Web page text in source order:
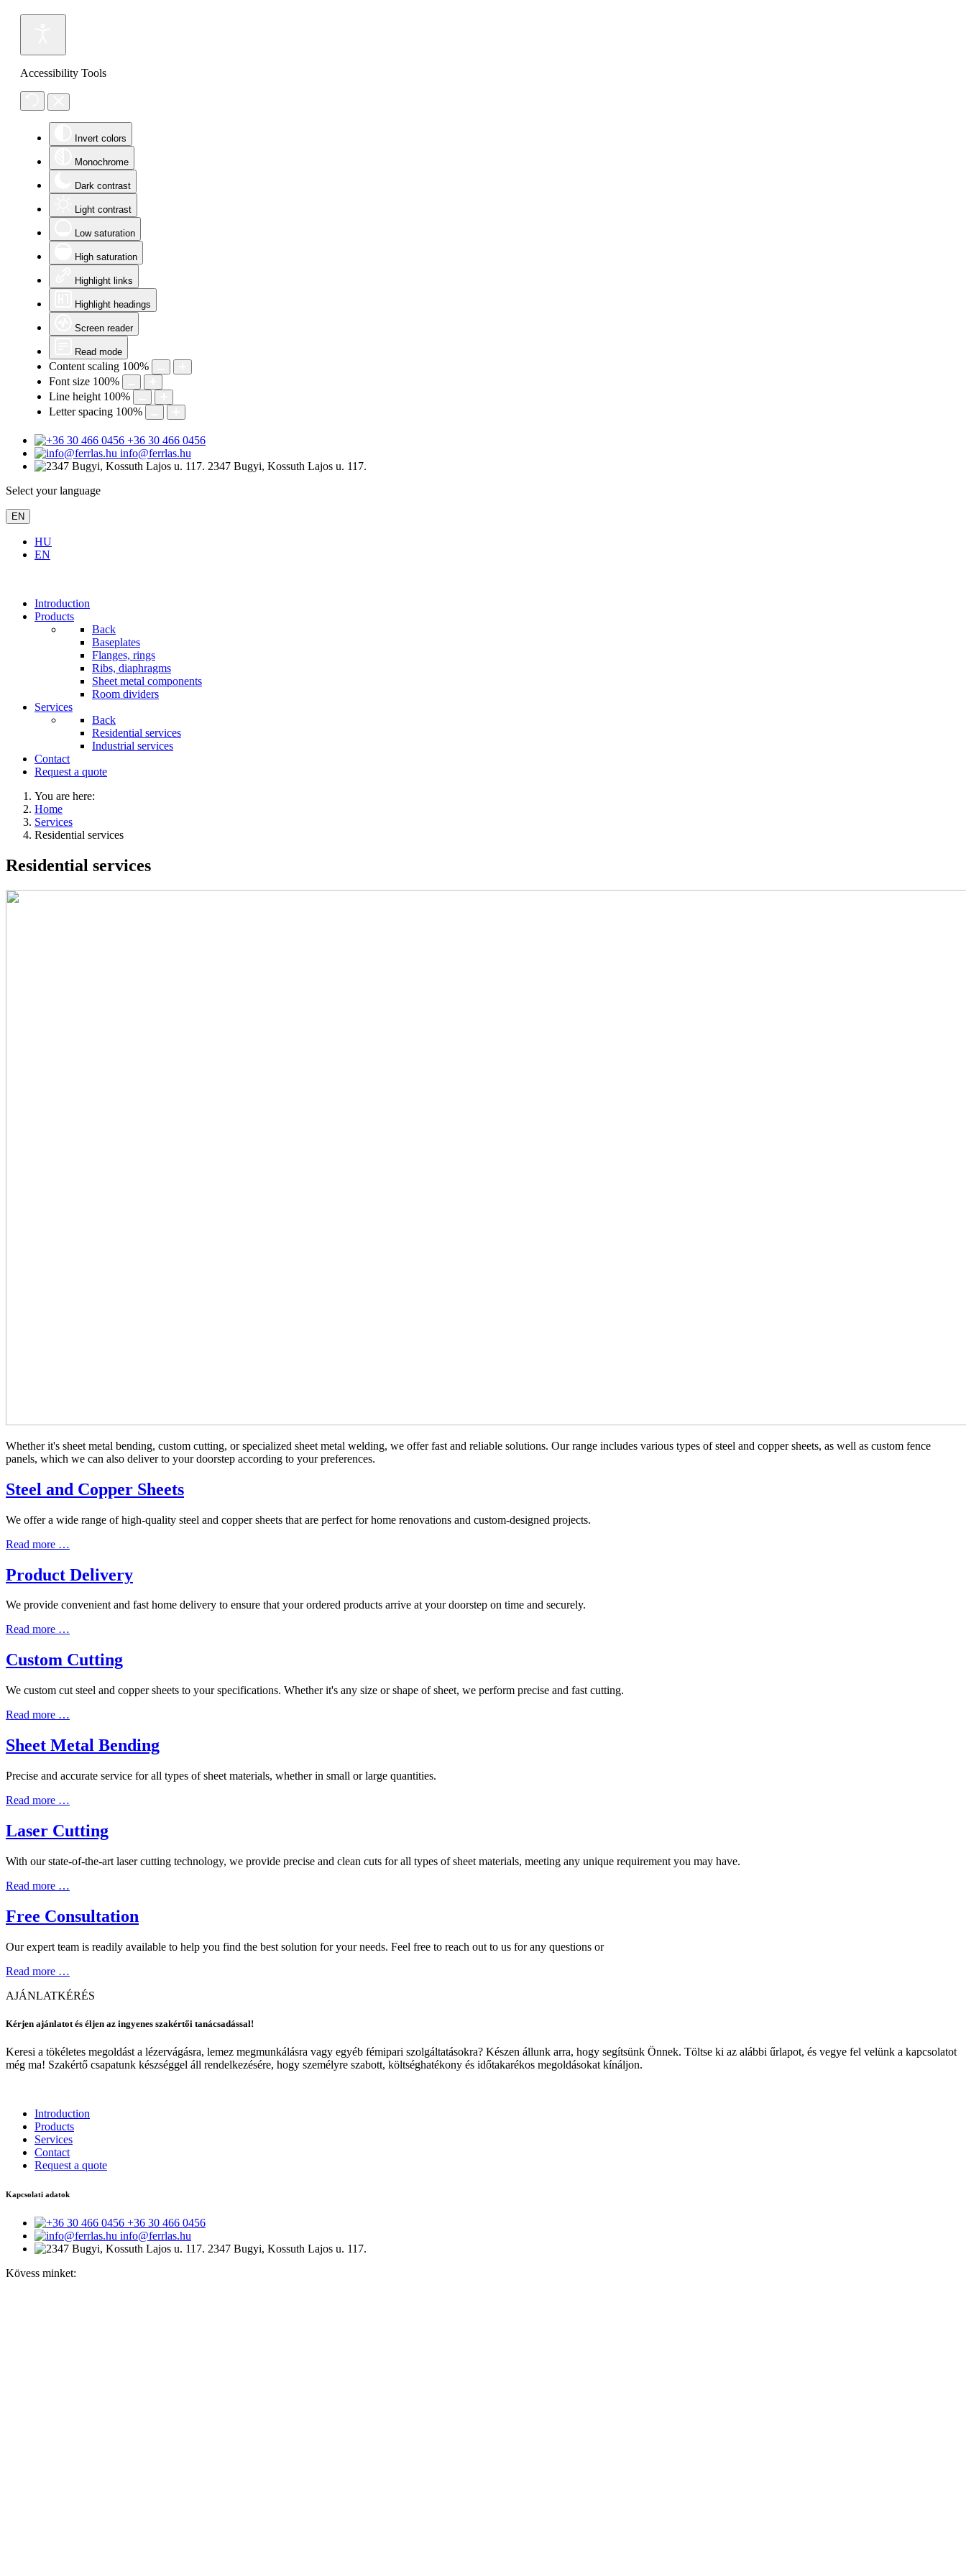
Accessibility Tools
Invert colors
Monochrome
Dark contrast
Light contrast
Low saturation
High saturation
Highlight links
Highlight headings
Screen reader
Read mode
Content scaling 100%
Font size 100%
Line height 100%
Letter spacing 100%
+36 30 466 0456
info@ferrlas.hu
2347 Bugyi, Kossuth Lajos u. 117.
Select your language
EN
HU
EN
Introduction
Products
Back
Baseplates
Flanges, rings
Ribs, diaphragms
Sheet metal components
Room dividers
Services
Back
Residential services
Industrial services
Contact
Request a quote
You are here:
Home
Services
Residential services
Residential services
Whether it's sheet metal bending, custom cutting, or specialized sheet metal welding, we offer fast and reliable solutions. Our range includes various types of steel and copper sheets, as well as custom fence
panels, which we can also deliver to your doorstep according to your preferences.
Steel and Copper Sheets
We offer a wide range of high-quality steel and copper sheets that are perfect for home renovations and custom-designed projects.
Read more …
Product Delivery
We provide convenient and fast home delivery to ensure that your ordered products arrive at your doorstep on time and securely.
Read more …
Custom Cutting
We custom cut steel and copper sheets to your specifications. Whether it's any size or shape of sheet, we perform precise and fast cutting.
Read more …
Sheet Metal Bending
Precise and accurate service for all types of sheet materials, whether in small or large quantities.
Read more …
Laser Cutting
With our state-of-the-art laser cutting technology, we provide precise and clean cuts for all types of sheet materials, meeting any unique requirement you may have.
Read more …
Free Consultation
Our expert team is readily available to help you find the best solution for your needs. Feel free to reach out to us for any questions or
Read more …
AJÁNLATKÉRÉS
Kérjen ajánlatot és éljen az ingyenes szakértői tanácsadással!
Keresi a tökéletes megoldást a lézervágásra, lemez megmunkálásra vagy egyéb fémipari szolgáltatásokra? Készen állunk arra, hogy segítsünk Önnek. Töltse ki az alábbi űrlapot, és vegye fel velünk a kapcsolatot
még ma! Szakértő csapatunk készséggel áll rendelkezésére, hogy személyre szabott, költséghatékony és időtakarékos megoldásokat kínáljon.
Introduction
Products
Services
Contact
Request a quote
Kapcsolati adatok
+36 30 466 0456
info@ferrlas.hu
2347 Bugyi, Kossuth Lajos u. 117.
Kövess minket: